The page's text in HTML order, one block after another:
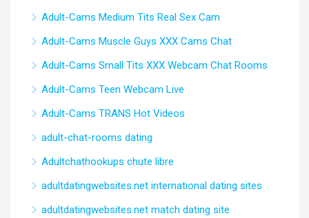
Adult-Cams Medium Tits Real Sex Cam
Adult-Cams Muscle Guys XXX Cams Chat
Adult-Cams Small Tits XXX Webcam Chat Rooms
Adult-Cams Teen Webcam Live
Adult-Cams TRANS Hot Videos
adult-chat-rooms dating
Adultchathookups chute libre
adultdatingwebsites.net international dating sites
adultdatingwebsites.net match dating site